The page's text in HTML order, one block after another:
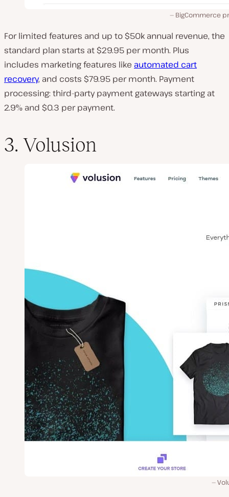
BigCommerce
For limited features and up to $50k annual revenue, the
standard plan starts at $29.95 per month. Plus
includes marketing features like automated cart
recovery, and costs $79.95 per month. Payment
processing: third-party payment gateways starting at
2.9% and $0.3 per payment.
3. Volusion